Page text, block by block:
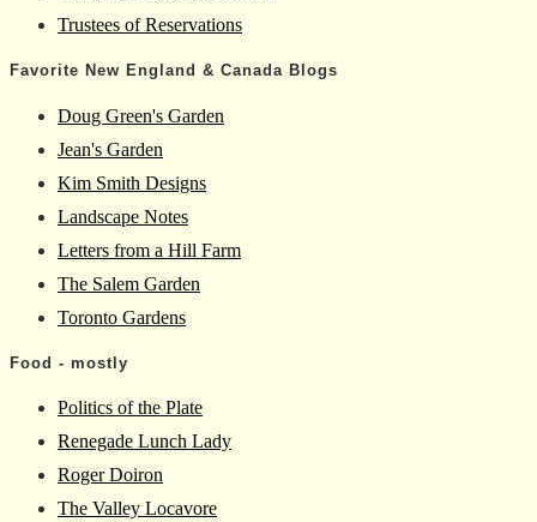
Trustees of Reservations
Favorite New England & Canada Blogs
Doug Green's Garden
Jean's Garden
Kim Smith Designs
Landscape Notes
Letters from a Hill Farm
The Salem Garden
Toronto Gardens
Food - mostly
Politics of the Plate
Renegade Lunch Lady
Roger Doiron
The Valley Locavore